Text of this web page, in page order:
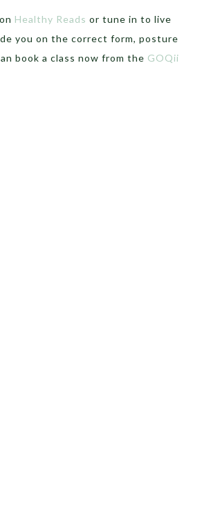
Healthy Reads or tune in to live
you on the correct form, posture
book a class now from the GOQii